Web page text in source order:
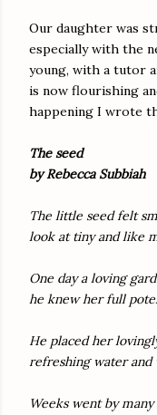
Our daughter was
especially with the
young, with a tutor
is now flourishing
happening I wrote
The seed
by Rebecca Subbiah
The little seed felt
look at tiny and like
One day a loving
he knew her full
He placed her
refreshing water and
Weeks went by